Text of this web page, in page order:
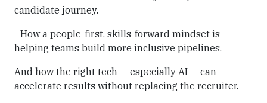
candidate journey.
- How a people-first, skills-forward mindset is
helping teams build more inclusive pipelines.
And how the right tech — especially AI — can
accelerate results without replacing the recruiter.